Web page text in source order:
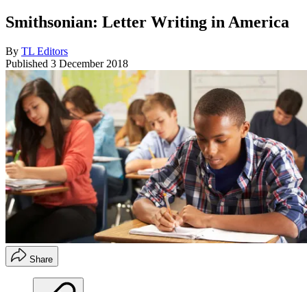
Smithsonian: Letter Writing in America
By TL Editors
Published 3 December 2018
Share